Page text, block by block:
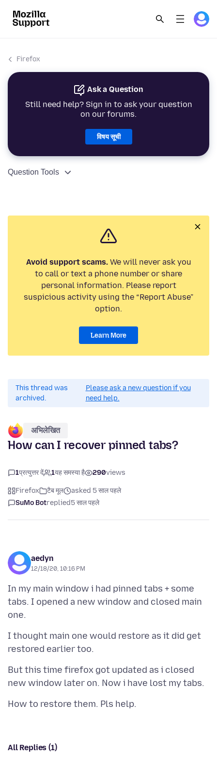
Firefox
Ask a Question
Still need help? Sign in to ask your question
on our forums.
विषय सूची
Question Tools
Avoid support scams.We will never ask you
to call or text a phone number or share
personal information. Please report
suspicious activity using the “Report Abuse”
option.
Learn More
This thread was
archived.
Please ask a new question if you
need help.
अभिलेखित
How can I recover pinned tabs?
1प्रत्युत्तर दें 1यह समस्या है 290views
Firefox टैब मूल
asked 5 साल पहले
SuMo Botreplied5 साल पहले
aedyn
12/18/20, 10:16 PM
In my main window i had pinned tabs + some
tabs. I opened a new window and closed main
I thought main one would restore as it did get
But this time firefox got updated as i closed
All Replies (1)